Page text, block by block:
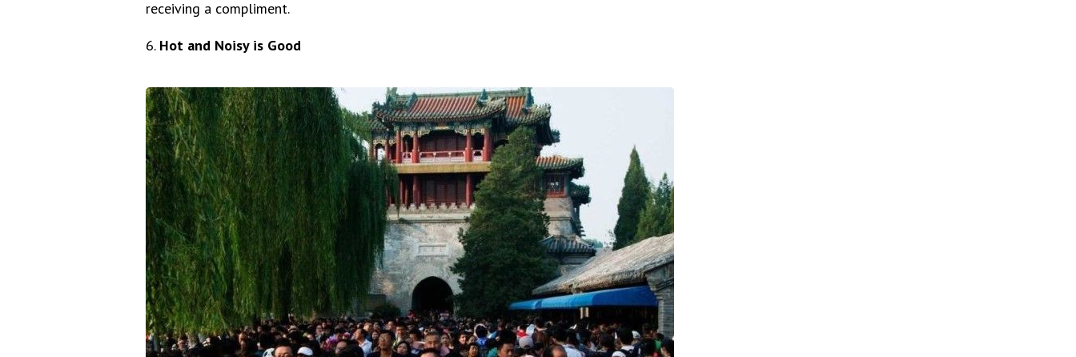
receiving a compliment.
6. Hot and Noisy is Good